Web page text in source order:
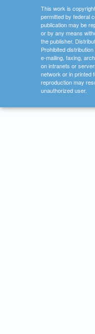
This work is
permitted by federal
publication may be
or by any means
the publisher.
Prohibited
e-mailing, faxing,
on intranets or
network or in printed
reproduction may
unauthorized user.